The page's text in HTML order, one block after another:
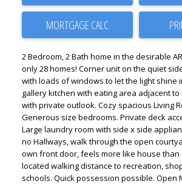
2 Bedroom, 2 Bath home in the desirable
only 28 homes! Corner unit on the quiet
with loads of windows to let the light shine
gallery kitchen with eating area adjacent
with private outlook. Cozy spacious Living
Generous size bedrooms. Private deck
Large laundry room with side x side
no Hallways, walk through the open
own front door, feels more like house than
located walking distance to recreation,
schools. Quick possession possible. Open